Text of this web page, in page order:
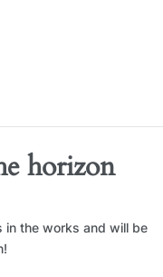
horizon
in the works and will be